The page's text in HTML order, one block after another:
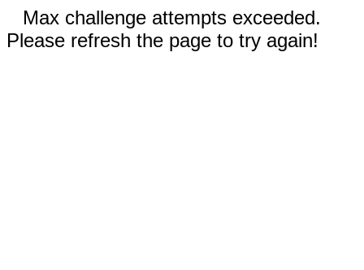
Max challenge attempts exceeded.
Please refresh the page to try again!